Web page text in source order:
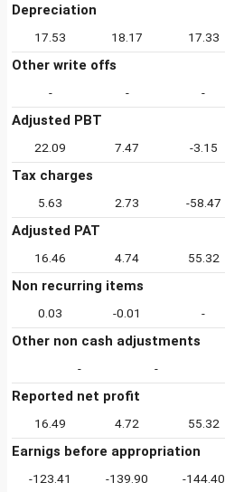
Depreciation
17.53 18.17 17.33
Other write offs
- - -
Adjusted PBT
22.09 7.47 -3.15
Tax charges
5.63 2.73 -58.47
Adjusted PAT
16.46 4.74 55.32
Non recurring items
0.03 -0.01 -
Other non cash adjustments
- -
Reported net profit
16.49 4.72 55.32
Earnigs before appropriation
-123.41 -139.90 -144.40